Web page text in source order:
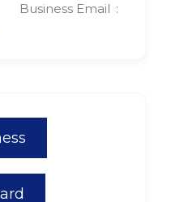
Business Email